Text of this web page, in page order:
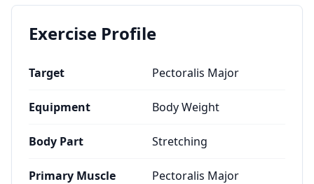
Exercise Profile
Target Pectoralis Major
Equipment Body Weight
Body Part Stretching
Primary Muscle Pectoralis Major